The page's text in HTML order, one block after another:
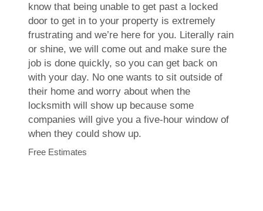
know that being unable to get past a locked
door to get in to your property is extremely
frustrating and we’re here for you. Literally rain
or shine, we will come out and make sure the
job is done quickly, so you can get back on
with your day. No one wants to sit outside of
their home and worry about when the
locksmith will show up because some
companies will give you a five-hour window of
when they could show up.
Free Estimates